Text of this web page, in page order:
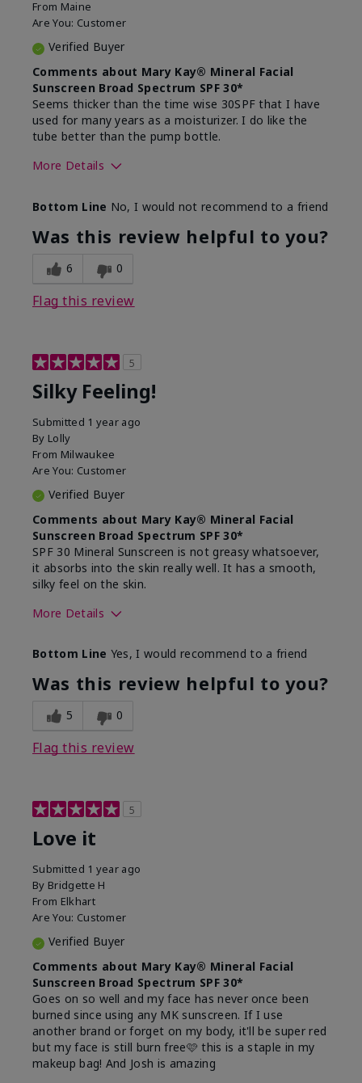
From Maine
Are You: Customer
Verified Buyer
Comments about Mary Kay® Mineral Facial
Sunscreen Broad Spectrum SPF 30*
Seems thicker than the time wise 30SPF that I have
used for many years as a moisturizer. I do like the
tube better than the pump bottle.
More Details
What led you to try this
product?
Dull skin
What was your overall usage
experience for this product?
Liked feel on
Bottom Line No, I would not recommend to a friend
Was this review helpful to you?
6 0
Flag this review
5
Silky Feeling!
Submitted 1 year ago
By Lolly
From Milwaukee
Are You: Customer
Verified Buyer
Comments about Mary Kay® Mineral Facial
Sunscreen Broad Spectrum SPF 30*
SPF 30 Mineral Sunscreen is not greasy whatsoever,
it absorbs into the skin really well. It has a smooth,
silky feel on the skin.
More Details
What led you to try
this product?
Signs of Aging
What was your overall
usage experience for
this product?
Absorbs really well and
Bottom Line Yes, I would recommend to a friend
Was this review helpful to you?
5 0
Flag this review
5
Love it
Submitted 1 year ago
By Bridgette H
From Elkhart
Are You: Customer
Verified Buyer
Comments about Mary Kay® Mineral Facial
Sunscreen Broad Spectrum SPF 30*
Goes on so well and my face has never once been
burned since using any MK sunscreen. If I use
another brand or forget on my body, it'll be super red
but my face is still burn free🩷 this is a staple in my
makeup bag! And Josh is amazing